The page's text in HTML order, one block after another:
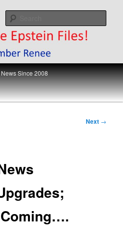
Since 2008
Next →